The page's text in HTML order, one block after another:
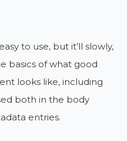
to use, but it’ll slowly,
basics of what good
looks like, including
both in the body
entries.